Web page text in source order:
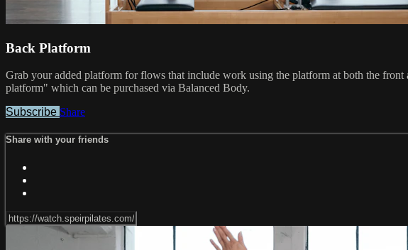
Back Platform
Grab your added platform for flows that include work using the platform at both the
platform" which can be purchased via Balanced Body.
Subscribe Share
Share with your friends